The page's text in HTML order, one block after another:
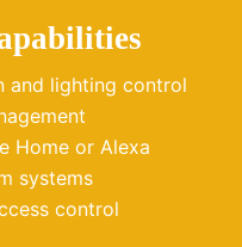
and lighting control
Home or Alexa
systems
control